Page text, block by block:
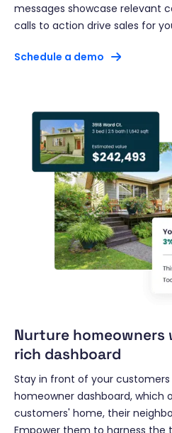
messages showcase relevant
calls to action drive sales for
Schedule a demo
Nurture
rich dashboard
Stay in front of your
homeowner dashboard, which
customers' home, their